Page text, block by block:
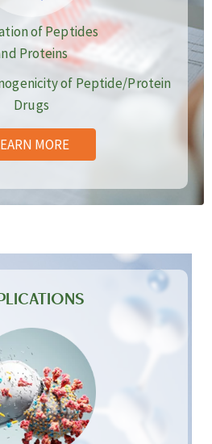
of Peptides
Proteins
of Peptide/Protein
Drugs
MORE